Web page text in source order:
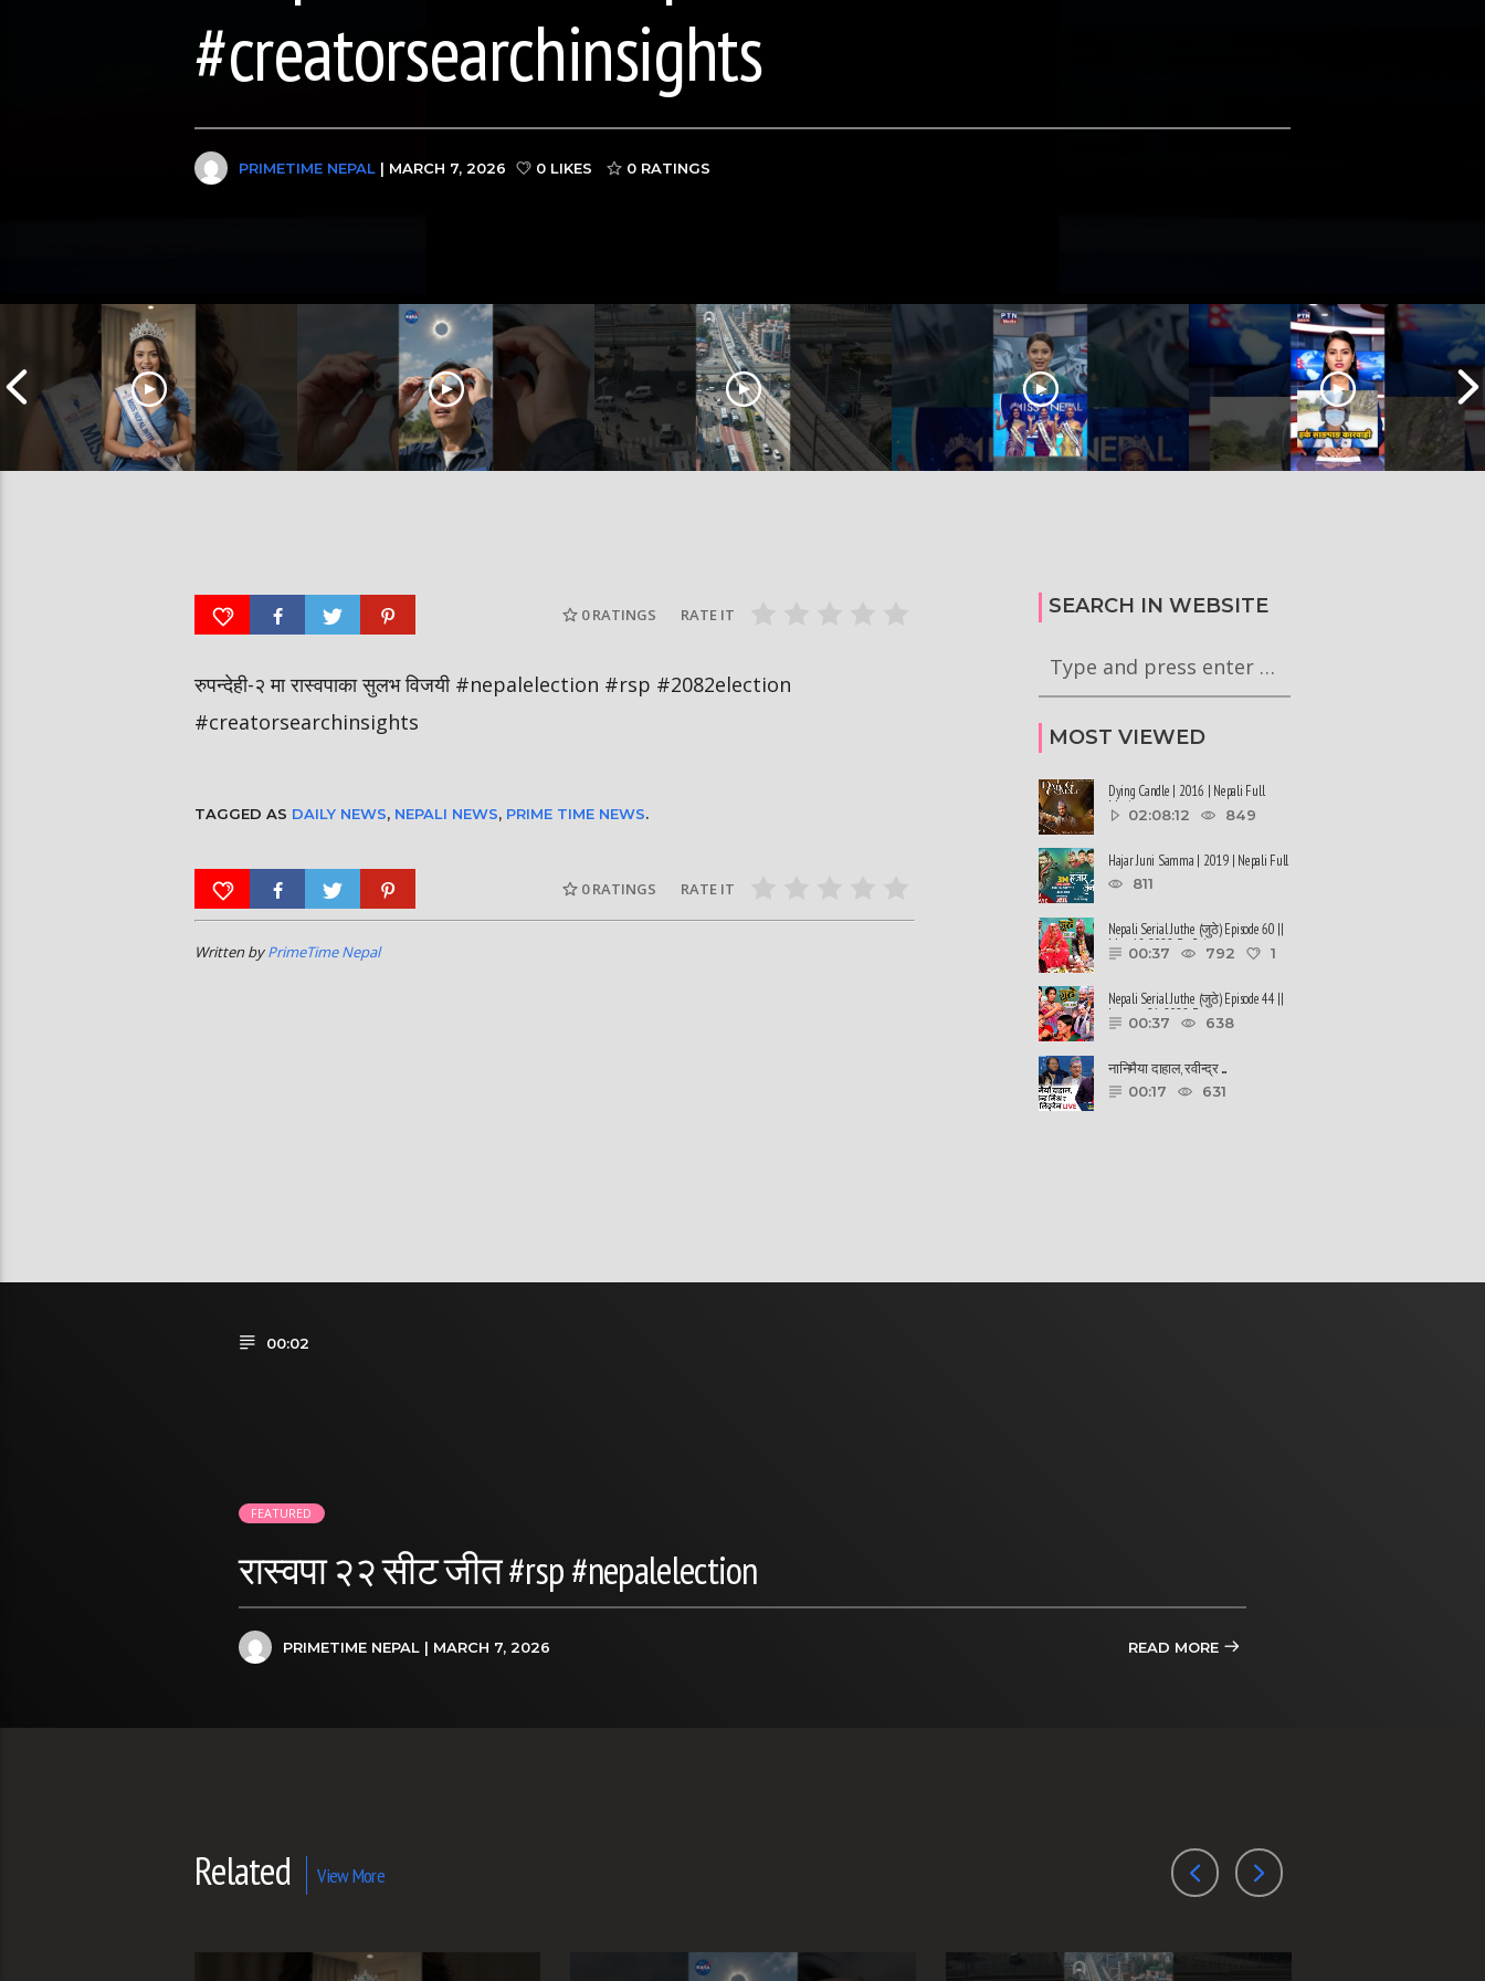
#creatorsearchinsights
PRIMETIME NEPAL | MARCH 7, 2026 0 LIKES 0 RATINGS
इन्टरनेसनल २०२६’ घोषित भएकी छन्
१२ मा दुर्लभ पूर्ण सूर्यग्रहण देखिने
#saansad #balenpm
0 RATINGS RATE IT
रुपन्देही-२ मा रास्वपाका सुलभ विजयी #nepalelection #rsp #2082election
#creatorsearchinsights
TAGGED AS DAILY NEWS, NEPALI NEWS, PRIME TIME NEWS.
0 RATINGS RATE IT
Written byPrimeTime Nepal
SEARCH IN WEBSITE
MOST VIEWED
Dying Candle | 2016 | Nepali Full
Movie02:08:12 849
Hajar Juni Samma | 2019 | Nepali Full
Movie811
Nepali Serial Juthe (जुठे) Episode 60 ||
May 18-2022 By Raju ......
00:37 792 1
Nepali Serial Juthe (जुठे) Episode 44 ||
January 26-2022 By ......
00:37 638
नानिमैया दाहाल, रवीन्द्र ......
00:17 631
00:02
FEATURED
रास्वपा २२ सीट जीत #rsp #nepalelection
PRIMETIME NEPAL | MARCH 7, 2026 READ MORE
Related View More